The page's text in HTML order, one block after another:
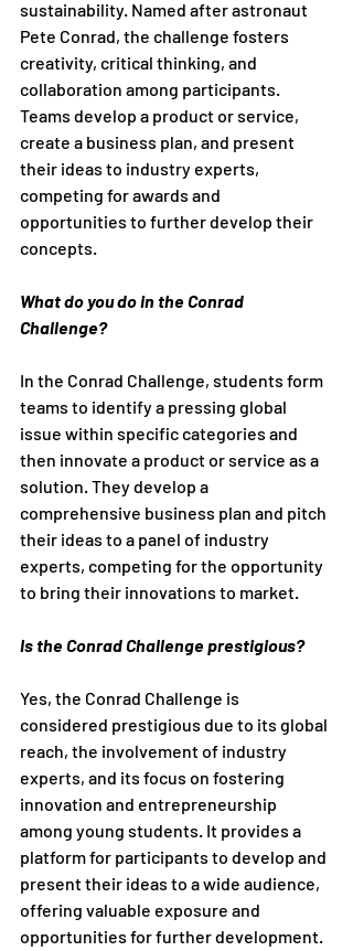
sustainability. Named after astronaut
Pete Conrad, the challenge fosters
creativity, critical thinking, and
collaboration among participants.
Teams develop a product or service,
create a business plan, and present
their ideas to industry experts,
competing for awards and
opportunities to further develop their
concepts.
What do you do in the Conrad
Challenge?
In the Conrad Challenge, students form
teams to identify a pressing global
issue within specific categories and
then innovate a product or service as a
solution. They develop a
comprehensive business plan and pitch
their ideas to a panel of industry
experts, competing for the opportunity
to bring their innovations to market.
Is the Conrad Challenge prestigious?
Yes, the Conrad Challenge is
considered prestigious due to its global
reach, the involvement of industry
experts, and its focus on fostering
innovation and entrepreneurship
among young students. It provides a
platform for participants to develop and
present their ideas to a wide audience,
offering valuable exposure and
opportunities for further development.